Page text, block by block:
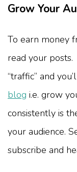
Grow Your
To earn money
read your
“traffic” and
blog i.e. grow
consistently is
your audience.
subscribe and